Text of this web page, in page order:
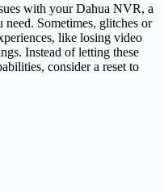
with your Dahua NVR, a
Sometimes, glitches or
like losing video
Instead of letting these
consider a reset to